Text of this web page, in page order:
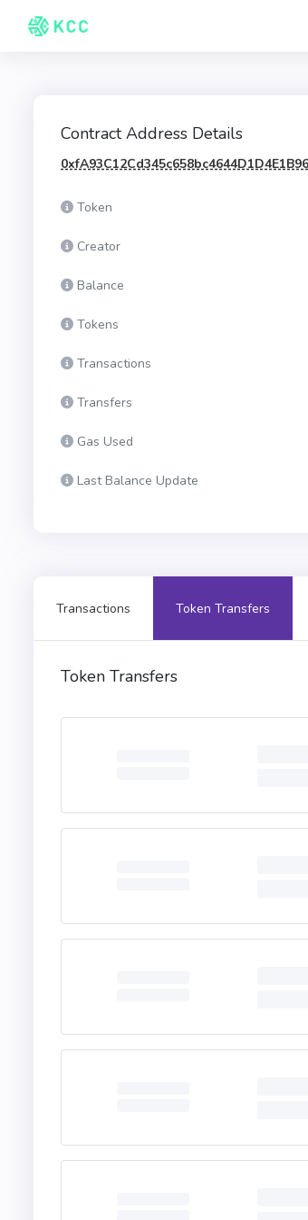
Contract Address Details
Token
Creator
Balance
Tokens
Transactions
Transfers
Gas Used
Last Balance Update
Transactions Token Transfers
Token Transfers